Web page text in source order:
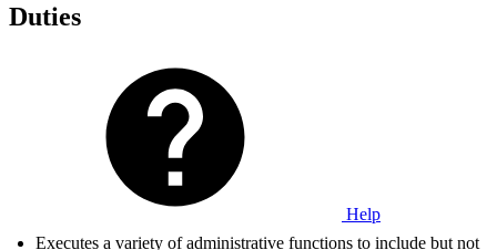
Duties
Help
Executes a variety of administrative functions to include but not